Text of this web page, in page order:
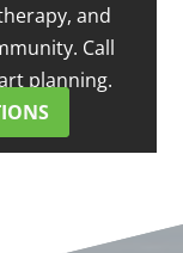
and
Call
planning.